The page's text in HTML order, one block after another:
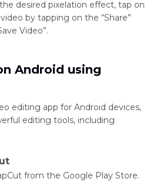
desired pixelation effect, tap on
by tapping on the “Share”
Video”.
Android using
editing app for Android devices,
editing tools, including
from the Google Play Store.